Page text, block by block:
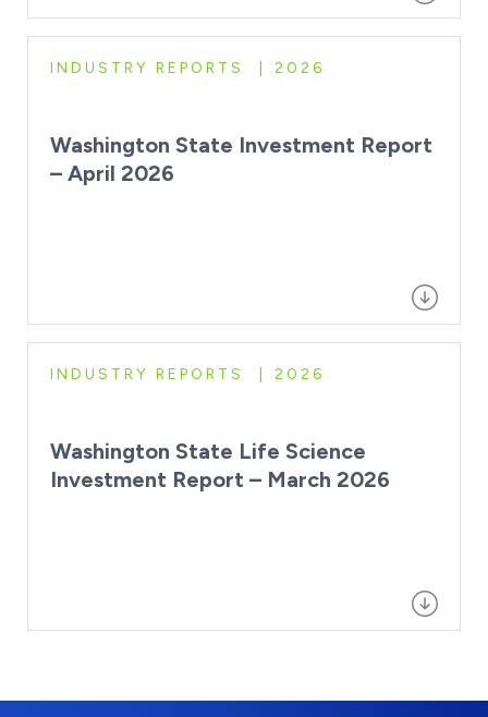
INDUSTRY REPORTS 2026
Washington State Investment Report
– April 2026
INDUSTRY REPORTS 2026
Washington State Life Science
Investment Report – March 2026